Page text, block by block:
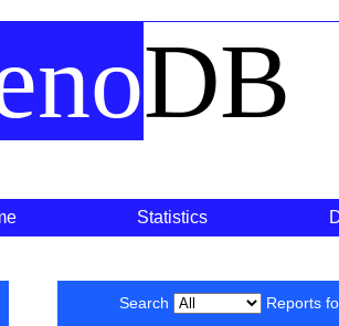
DB
Statistics
Search Reports